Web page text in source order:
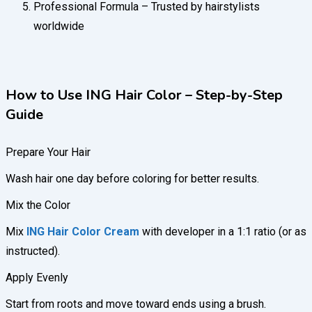
Professional Formula – Trusted by hairstylists
worldwide
How to Use ING Hair Color – Step-by-Step
Guide
Prepare Your Hair
Wash hair one day before coloring for better results.
Mix the Color
Mix ING Hair Color Cream with developer in a 1:1 ratio (or as
instructed).
Apply Evenly
Start from roots and move toward ends using a brush.